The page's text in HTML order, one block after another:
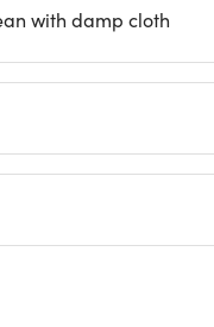
with damp cloth